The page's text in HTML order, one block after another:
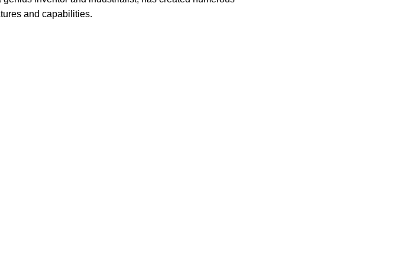
and capabilities.